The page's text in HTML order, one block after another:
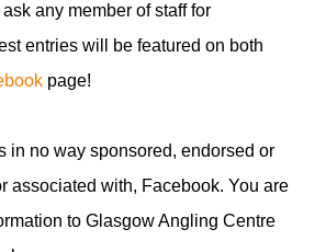
any member of staff for
entries will be featured on both
page!
in no way sponsored, endorsed or
associated with, Facebook. You are
to Glasgow Angling Centre